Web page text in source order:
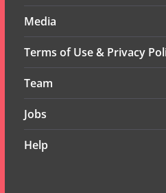
Media
Terms of Use & Privacy
Team
Jobs
Help